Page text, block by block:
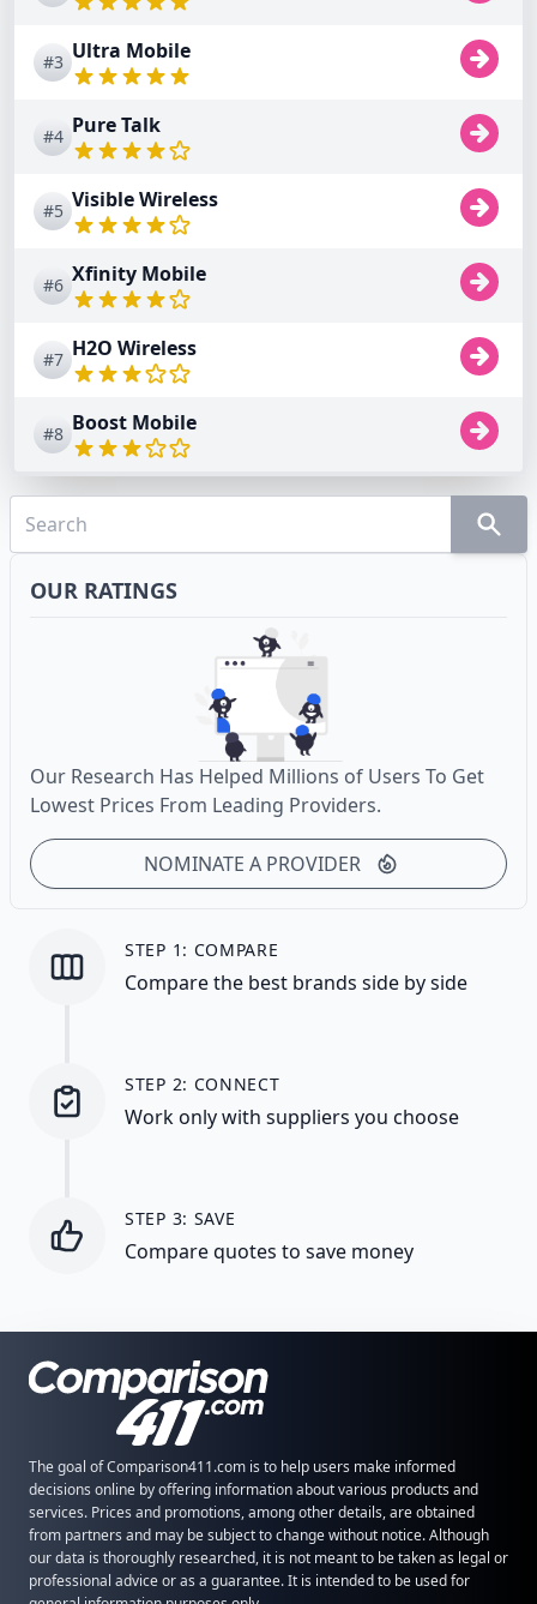
#3 Ultra Mobile
#4 Pure Talk
#5 Visible Wireless
#6 Xfinity Mobile
#7 H2O Wireless
#8 Boost Mobile
OUR RATINGS
Our Research Has Helped Millions of Users To Get
Lowest Prices From Leading Providers.
NOMINATE A PROVIDER
STEP 1: COMPARE
Compare the best brands side by side
STEP 2: CONNECT
Work only with suppliers you choose
STEP 3: SAVE
Compare quotes to save money
The goal of Comparison411.com is to help users make informed
decisions online by offering information about various products and
services. Prices and promotions, among other details, are obtained
from partners and may be subject to change without notice. Although
our data is thoroughly researched, it is not meant to be taken as legal or
professional advice or as a guarantee. It is intended to be used for